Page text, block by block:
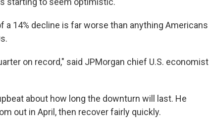
a 14% decline is far worse than anything Americans
on record," said JPMorgan chief U.S. economist
about how long the downturn will last. He
out in April, then recover fairly quickly.